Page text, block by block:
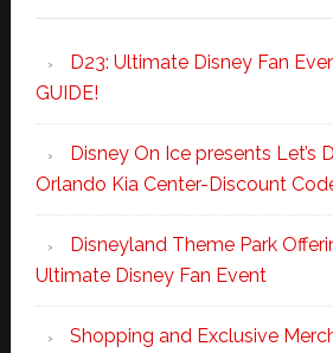
D23: Ultimate Disney Fan
GUIDE!
Disney On Ice presents Let’s
Orlando Kia Center-Discount
Disneyland Theme Park
Ultimate Disney Fan Event
Shopping and Exclusive